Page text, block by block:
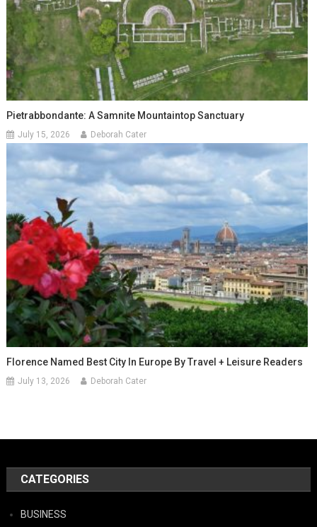
Pietrabbondante: A Samnite Mountaintop Sanctuary
July 15, 2026 Deborah Cater
Florence Named Best City In Europe By Travel + Leisure Readers
July 13, 2026 Deborah Cater
CATEGORIES
BUSINESS